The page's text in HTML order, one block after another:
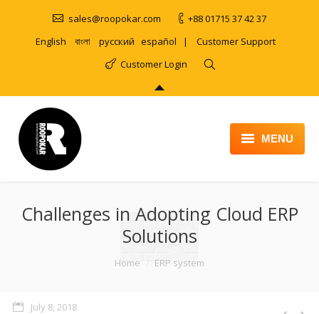
sales@roopokar.com
+88 01715 37 42 37
English
বাংলা русский español | Customer Support
Customer Login
MENU
ABOUT
SERVICES
PRODUCT
Challenges in Adopting Cloud ERP
Solutions
Home ERP system
July 8, 2018